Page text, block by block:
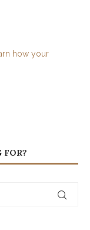
how your
FOR?